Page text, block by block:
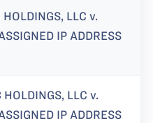
LLC v.
IP ADDRESS
LLC v.
IP ADDRESS